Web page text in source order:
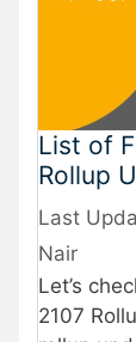
List of
Rollup
Nair
Let’s
2107